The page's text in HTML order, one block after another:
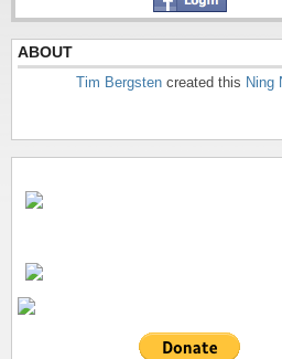
ABOUT
Tim Bergsten created this Ning